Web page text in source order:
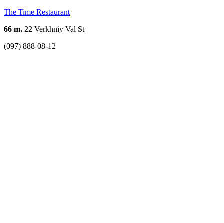
The Time Restaurant
66 m. 22 Verkhniy Val St
(097) 888-08-12